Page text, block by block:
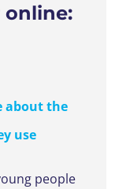
online:
about the
use
people